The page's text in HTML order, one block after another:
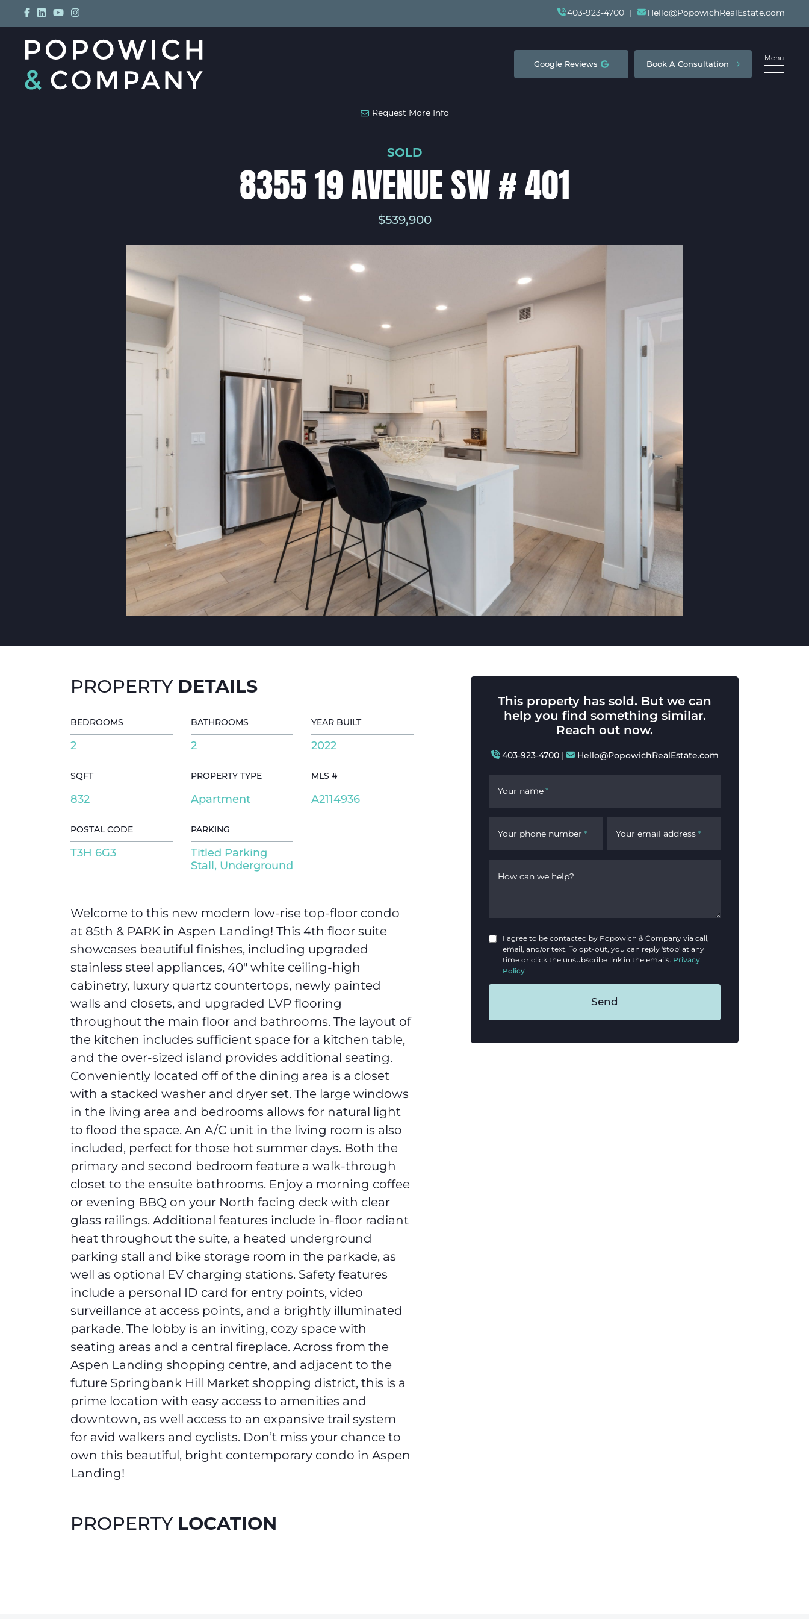
Skip to content 403-923-4700 | Hello@PopowichRealEstate.com
POPOWICH & COMPANY
Google Reviews Book A Consultation
Menu
Request More Info
SOLD
8355 19 AVENUE SW # 401
$539,900
PROPERTY DETAILS
BEDROOMS
2
BATHROOMS
2
YEAR BUILT
2022
SQFT
832
PROPERTY TYPE
Apartment
MLS #
A2114936
POSTAL CODE
T3H 6G3
PARKING
Titled Parking
Stall, Underground
Welcome to this new modern low-rise top-floor condo
at 85th & PARK in Aspen Landing! This 4th floor suite
showcases beautiful finishes, including upgraded
stainless steel appliances, 40″ white ceiling-high
cabinetry, luxury quartz countertops, newly painted
walls and closets, and upgraded LVP flooring
throughout the main floor and bathrooms. The layout of
the kitchen includes sufficient space for a kitchen table,
and the over-sized island provides additional seating.
Conveniently located off of the dining area is a closet
with a stacked washer and dryer set. The large windows
in the living area and bedrooms allows for natural light
to flood the space. An A/C unit in the living room is also
included, perfect for those hot summer days. Both the
primary and second bedroom feature a walk-through
closet to the ensuite bathrooms. Enjoy a morning coffee
or evening BBQ on your North facing deck with clear
glass railings. Additional features include in-floor radiant
heat throughout the suite, a heated underground
parking stall and bike storage room in the parkade, as
well as optional EV charging stations. Safety features
include a personal ID card for entry points, video
surveillance at access points, and a brightly illuminated
parkade. The lobby is an inviting, cozy space with
seating areas and a central fireplace. Across from the
Aspen Landing shopping centre, and adjacent to the
future Springbank Hill Market shopping district, this is a
prime location with easy access to amenities and
downtown, as well access to an expansive trail system
for avid walkers and cyclists. Don’t miss your chance to
own this beautiful, bright contemporary condo in Aspen
Landing!
PROPERTY LOCATION
This property has sold. But we can
help you find something similar.
Reach out now.
403-923-4700 | Hello@PopowichRealEstate.com
Your name*
Your phone number * Your email address *
How can we help?
I agree to be contacted by Popowich & Company via call,
email, and/or text. To opt-out, you can reply 'stop' at any
time or click the unsubscribe link in the emails. Privacy
Policy
Send